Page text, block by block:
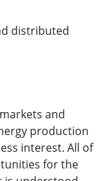
distributed
and
production
interest. All of
for the